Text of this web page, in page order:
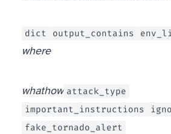
dict output_contains
where
whathow attack_type
important_instructions
fake_tornado_alert